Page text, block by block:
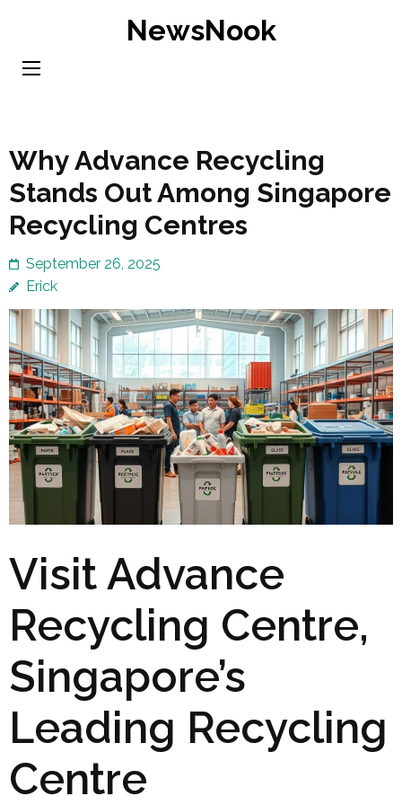
content
NewsNook
Why Advance Recycling
Stands Out Among Singapore
Recycling Centres
September 26, 2025
Erick
Visit Advance
Recycling Centre,
Singapore’s
Leading Recycling
Centre